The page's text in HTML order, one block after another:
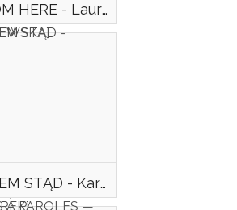
IVF2 [NOT FROM HERE - Laura ADEL]
IVF2 [NIE JESTEM STĄD - Karolina KURPIEWSKA]